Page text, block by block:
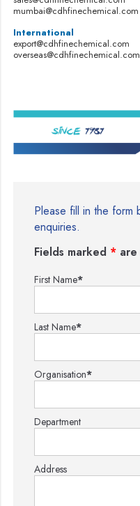
mumbai@cdhfinechemical.com
International
export@cdhfinechemical.com
overseas@cdhfinechemical.com
Please fill in the form
enquiries.
Fields marked * are
First Name*
Last Name*
Organisation*
Department
Address